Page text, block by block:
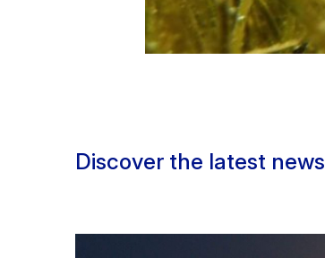
Discover the latest news